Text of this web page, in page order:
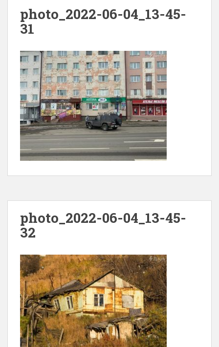
photo_2022-06-04_13-45-
31
photo_2022-06-04_13-45-
32